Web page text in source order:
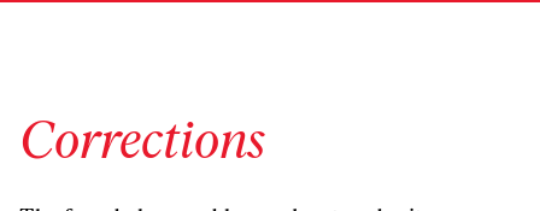
Corrections